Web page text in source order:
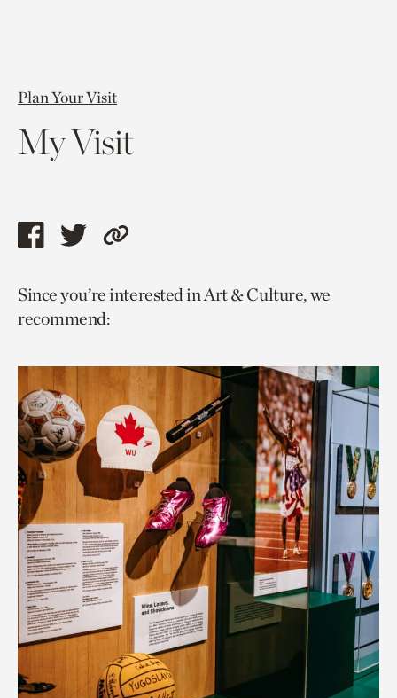
Plan Your Visit
My Visit
Share
page
via
Share
page
via
Copy
to
Since you’re interested in Art & Culture, we
recommend: